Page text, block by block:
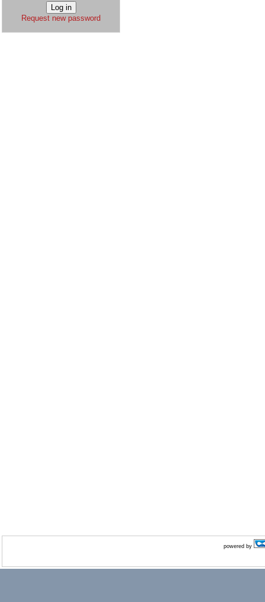
Request new password
powered by